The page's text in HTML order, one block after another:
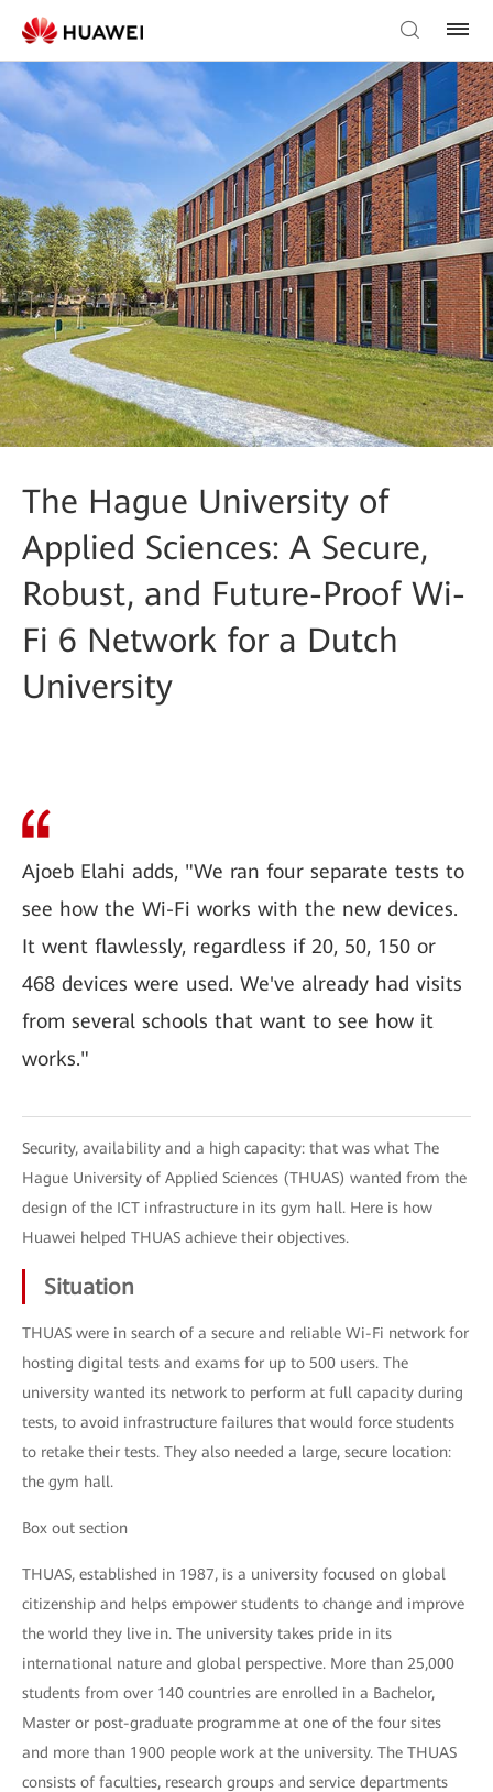
The Hague University of
Applied Sciences: A Secure,
Robust, and Future-Proof Wi-
Fi 6 Network for a Dutch
University
Ajoeb Elahi adds, "We ran four separate tests to
see how the Wi-Fi works with the new devices.
It went flawlessly, regardless if 20, 50, 150 or
468 devices were used. We've already had visits
from several schools that want to see how it
works."
Security, availability and a high capacity: that was what The
Hague University of Applied Sciences (THUAS) wanted from the
design of the ICT infrastructure in its gym hall. Here is how
Huawei helped THUAS achieve their objectives.
Situation
THUAS were in search of a secure and reliable Wi-Fi network for
hosting digital tests and exams for up to 500 users. The
university wanted its network to perform at full capacity during
tests, to avoid infrastructure failures that would force students
to retake their tests. They also needed a large, secure location:
the gym hall.
Box out section
THUAS, established in 1987, is a university focused on global
citizenship and helps empower students to change and improve
the world they live in. The university takes pride in its
international nature and global perspective. More than 25,000
students from over 140 countries are enrolled in a Bachelor,
Master or post-graduate programme at one of the four sites
and more than 1900 people work at the university. The THUAS
consists of faculties, research groups and service departments